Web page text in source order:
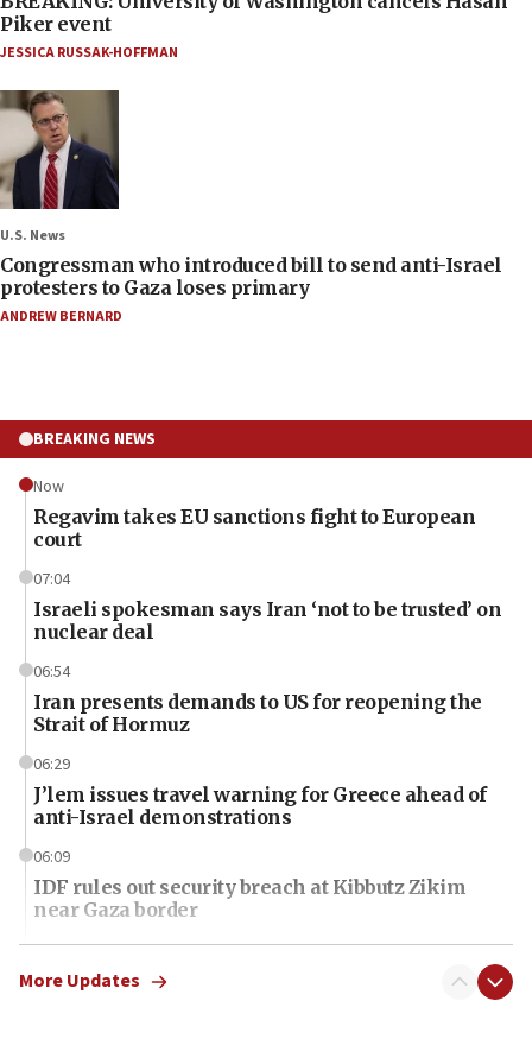
Piker event
JESSICA RUSSAK-HOFFMAN
U.S. News
Congressman who introduced bill to send anti-Israel
protesters to Gaza loses primary
ANDREW BERNARD
BREAKING NEWS
Now
Regavim takes EU sanctions fight to European
court
07:04
Israeli spokesman says Iran ‘not to be trusted’ on
nuclear deal
06:54
Iran presents demands to US for reopening the
Strait of Hormuz
06:29
J’lem issues travel warning for Greece ahead of
anti-Israel demonstrations
06:09
IDF rules out security breach at Kibbutz Zikim
near Gaza border
06:03
CENTCOM: 53 commercial vessels redirected
More Updates